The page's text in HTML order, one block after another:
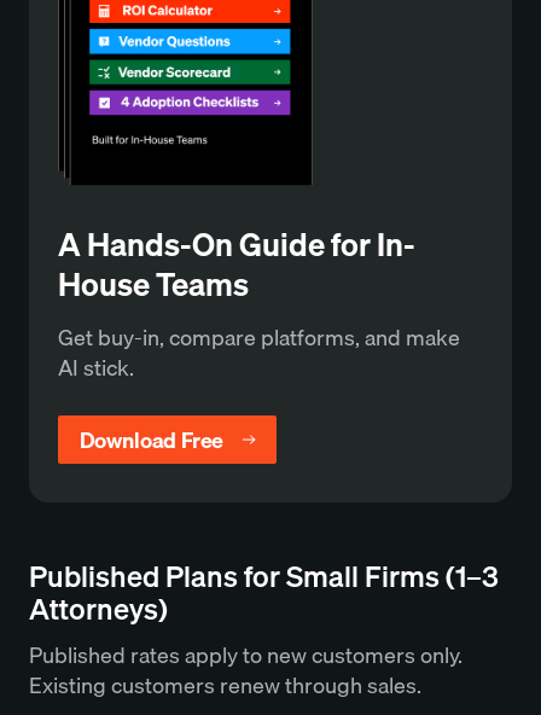
A Hands-On Guide for In-
House Teams
Get buy-in, compare platforms, and make
AI stick.
Download Free
Published Plans for Small Firms (1–3
Attorneys)
Published rates apply to new customers only.
Existing customers renew through sales.